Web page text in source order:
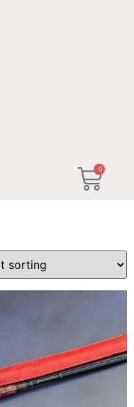
0
Day Gift 2026”